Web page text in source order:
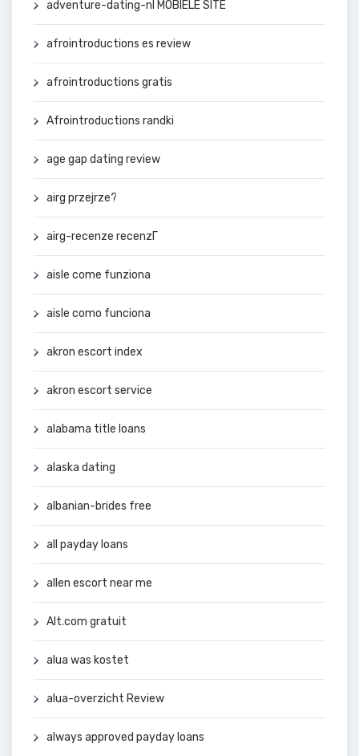
adventure-dating-nl MOBIELE SITE
afrointroductions es review
afrointroductions gratis
Afrointroductions randki
age gap dating review
airg przejrze?
airg-recenze recenzГ­
aisle come funziona
aisle como funciona
akron escort index
akron escort service
alabama title loans
alaska dating
albanian-brides free
all payday loans
allen escort near me
Alt.com gratuit
alua was kostet
alua-overzicht Review
always approved payday loans